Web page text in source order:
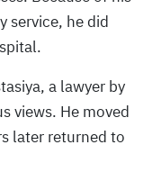
service, he did
a lawyer by
views. He moved
later returned to